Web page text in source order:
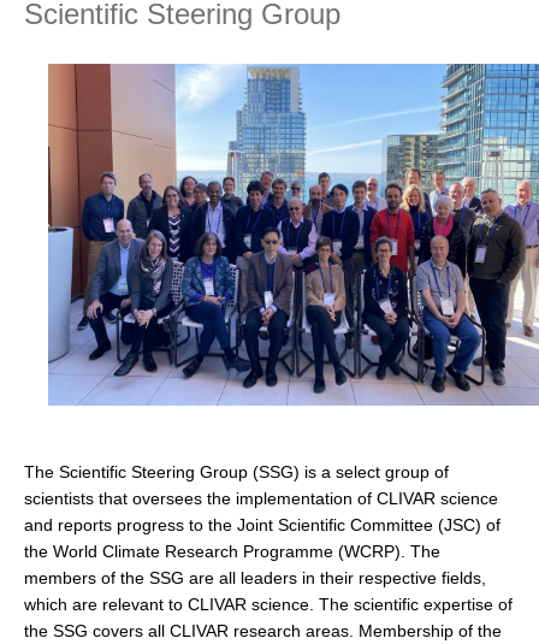
Current Research Foci
CEMT-MV RF
Marine Heatwaves in the Global Ocean
Ocean Oxygen to Carbon Heat Nexus
Former Research Foci
Eastern Boundary Upwelling Systems
Upwelling News
Upwelling Events
Upwelling Publications
DCVP News
DCVP Events
DCVP Publications
Scientific Steering Group
The Scientific Steering Group (SSG) is a select group of
scientists that oversees the implementation of CLIVAR science
and reports progress to the Joint Scientific Committee (JSC) of
the World Climate Research Programme (WCRP). The
members of the SSG are all leaders in their respective fields,
which are relevant to CLIVAR science. The scientific expertise of
the SSG covers all CLIVAR research areas. Membership of the